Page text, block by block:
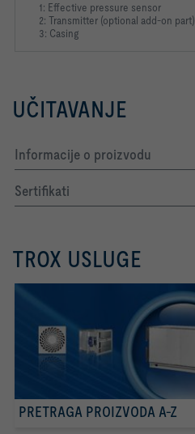
1: Effective pressure sensor
2: Transmitter (optional add-on part)
3: Casing
UČITAVANJE
Informacije o proizvodu
Sertifikati
TROX USLUGE
PRETRAGA PROIZVODA A-Z